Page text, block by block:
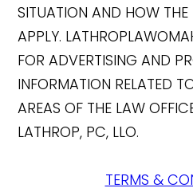
SITUATION AND HOW
APPLY.
FOR ADVERTISING AND
INFORMATION RELATED
AREAS OF THE LAW
LATHROP, PC, LLO.
TERMS &